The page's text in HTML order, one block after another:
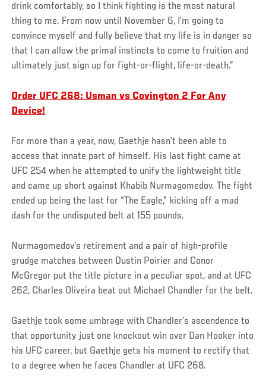
drink comfortably, so I think fighting is the most natural
thing to me. From now until November 6, I’m going to
convince myself and fully believe that my life is in danger so
that I can allow the primal instincts to come to fruition and
ultimately just sign up for fight-or-flight, life-or-death.”
Order UFC 268: Usman vs Covington 2 For Any
Device!
For more than a year, now, Gaethje hasn’t been able to
access that innate part of himself. His last fight came at
UFC 254 when he attempted to unify the lightweight title
and came up short against Khabib Nurmagomedov. The fight
ended up being the last for “The Eagle,” kicking off a mad
dash for the undisputed belt at 155 pounds.
Nurmagomedov’s retirement and a pair of high-profile
grudge matches between Dustin Poirier and Conor
McGregor put the title picture in a peculiar spot, and at UFC
262, Charles Oliveira beat out Michael Chandler for the belt.
Gaethje took some umbrage with Chandler’s ascendence to
that opportunity just one knockout win over Dan Hooker into
his UFC career, but Gaethje gets his moment to rectify that
to a degree when he faces Chandler at UFC 268.